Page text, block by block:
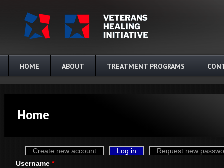
HOME ABOUT TREATMENT PROGRAMS
Home
Primary tabs
Create new account Log in (active tab)Request new
Username *